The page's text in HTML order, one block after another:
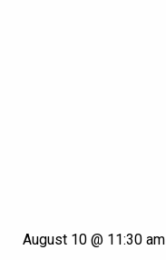
August 10 @ 11:30 am